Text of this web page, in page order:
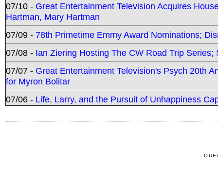
07/10 - Great Entertainment Television Acquires
Hartman, Mary Hartman
07/09 - 78th Primetime Emmy Award Nominations;
07/08 - Ian Ziering Hosting The CW Road Trip
07/07 - Great Entertainment Television's Psych 20th
for Myron Bolitar
07/06 - Life, Larry, and the Pursuit of Unhappiness